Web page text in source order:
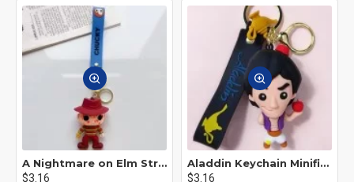
A Nightmare on Elm Street Keychain Minifigure Freddy Krueger
$3.16
Aladdin Keychain Minifigure Disney
$3.16